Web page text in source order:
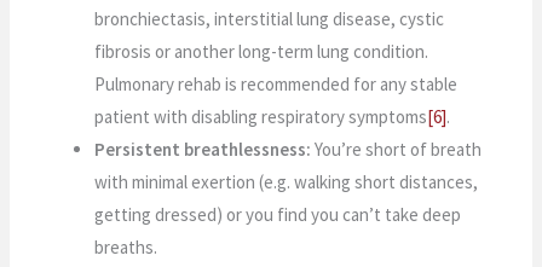
bronchiectasis, interstitial lung disease, cystic
fibrosis or another long-term lung condition.
Pulmonary rehab is recommended for any stable
patient with disabling respiratory symptoms[6].
Persistent breathlessness: You’re short of breath
with minimal exertion (e.g. walking short distances,
getting dressed) or you find you can’t take deep
breaths.